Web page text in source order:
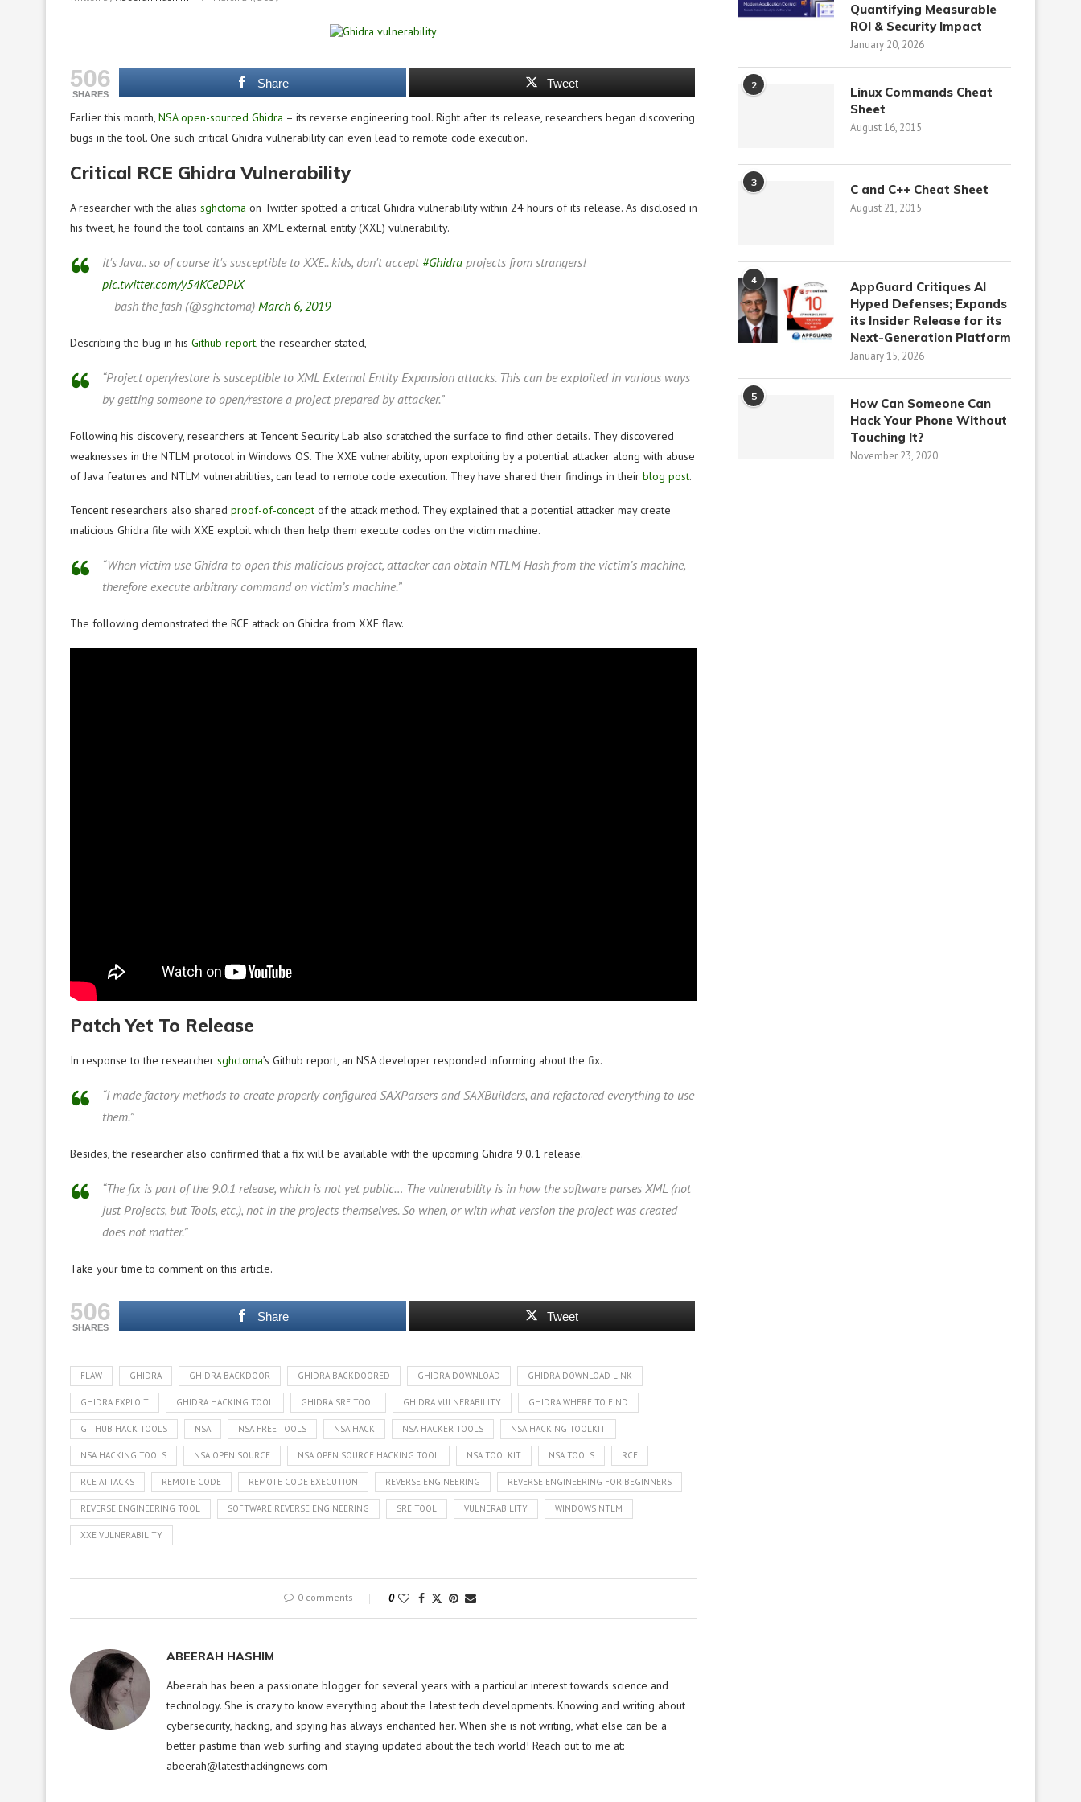
506
SHARES
Share Tweet
Earlier this month, NSA open-sourced Ghidra – its reverse engineering tool. Right after its release, researchers began discovering
bugs in the tool. One such critical Ghidra vulnerability can even lead to remote code execution.
Critical RCE Ghidra Vulnerability
A researcher with the alias sghctoma on Twitter spotted a critical Ghidra vulnerability within 24 hours of its release. As disclosed in
his tweet, he found the tool contains an XML external entity (XXE) vulnerability.
it's Java.. so of course it's susceptible to XXE.. kids, don't accept #Ghidra projects from strangers!
pic.twitter.com/y54KCeDPlX
— bash the fash (@sghctoma) March 6, 2019
Describing the bug in his Github report, the researcher stated,
“Project open/restore is susceptible to XML External Entity Expansion attacks. This can be exploited in various ways
by getting someone to open/restore a project prepared by attacker.”
Following his discovery, researchers at Tencent Security Lab also scratched the surface to find other details. They discovered
weaknesses in the NTLM protocol in Windows OS. The XXE vulnerability, upon exploiting by a potential attacker along with abuse
of Java features and NTLM vulnerabilities, can lead to remote code execution. They have shared their findings in their blog post.
Tencent researchers also shared proof-of-concept of the attack method. They explained that a potential attacker may create
malicious Ghidra file with XXE exploit which then help them execute codes on the victim machine.
“When victim use Ghidra to open this malicious project, attacker can obtain NTLM Hash from the victim’s machine,
therefore execute arbitrary command on victim’s machine.”
The following demonstrated the RCE attack on Ghidra from XXE flaw.
Patch Yet To Release
In response to the researcher sghctoma’s Github report, an NSA developer responded informing about the fix.
“I made factory methods to create properly configured SAXParsers and SAXBuilders, and refactored everything to use
them.”
Besides, the researcher also confirmed that a fix will be available with the upcoming Ghidra 9.0.1 release.
“The fix is part of the 9.0.1 release, which is not yet public… The vulnerability is in how the software parses XML (not
just Projects, but Tools, etc.), not in the projects themselves. So when, or with what version the project was created
does not matter.”
Take your time to comment on this article.
506
SHARES
Share Tweet
FLAW GHIDRA GHIDRA BACKDOOR GHIDRA BACKDOORED GHIDRA DOWNLOAD GHIDRA DOWNLOAD LINK
GHIDRA EXPLOIT GHIDRA HACKING TOOL GHIDRA SRE TOOL GHIDRA VULNERABILITY GHIDRA WHERE TO FIND
GITHUB HACK TOOLS NSA NSA FREE TOOLS NSA HACK NSA HACKER TOOLS NSA HACKING TOOLKIT
NSA HACKING TOOLS NSA OPEN SOURCE NSA OPEN SOURCE HACKING TOOL NSA TOOLKIT NSA TOOLS RCE
RCE ATTACKS REMOTE CODE REMOTE CODE EXECUTION REVERSE ENGINEERING REVERSE ENGINEERING FOR BEGINNERS
REVERSE ENGINEERING TOOL SOFTWARE REVERSE ENGINEERING SRE TOOL VULNERABILITY WINDOWS NTLM
XXE VULNERABILITY
0 comments 0
ABEERAH HASHIM
Abeerah has been a passionate blogger for several years with a particular interest towards science and
technology. She is crazy to know everything about the latest tech developments. Knowing and writing about
cybersecurity, hacking, and spying has always enchanted her. When she is not writing, what else can be a
better pastime than web surfing and staying updated about the tech world! Reach out to me at:
abeerah@latesthackingnews.com
Quantifying Measurable
ROI & Security Impact
January 20, 2026
2
Linux Commands Cheat
Sheet
August 16, 2015
3 C and C++ Cheat Sheet
August 21, 2015
4
AppGuard Critiques AI
Hyped Defenses; Expands
its Insider Release for its
Next-Generation Platform
January 15, 2026
5
How Can Someone Can
Hack Your Phone Without
Touching It?
November 23, 2020